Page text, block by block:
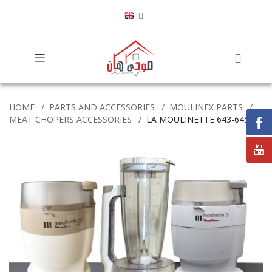
HOME PARTS AND ACCESSORIES
MOULINEX PARTS
MEAT CHOPERS ACCESSORIES
LA MOULINETTE 643-645